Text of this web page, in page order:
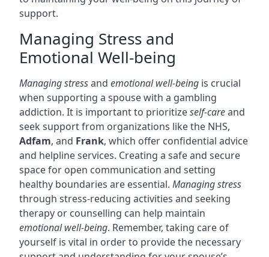
support.
Managing Stress and
Emotional Well-being
Managing stressand emotional well-being is crucial
when supporting a spouse with a gambling
addiction. It is important to prioritizeself-careand
seek support from organizations like the NHS,
Adfam, and Frank, which offer confidential advice
and helpline services. Creating a safe and secure
space for open communication and setting
healthy boundaries are essential. Managing stress
through stress-reducing activities and seeking
therapy or counselling can help maintain
emotional well-being. Remember, taking care of
yourself is vital in order to provide the necessary